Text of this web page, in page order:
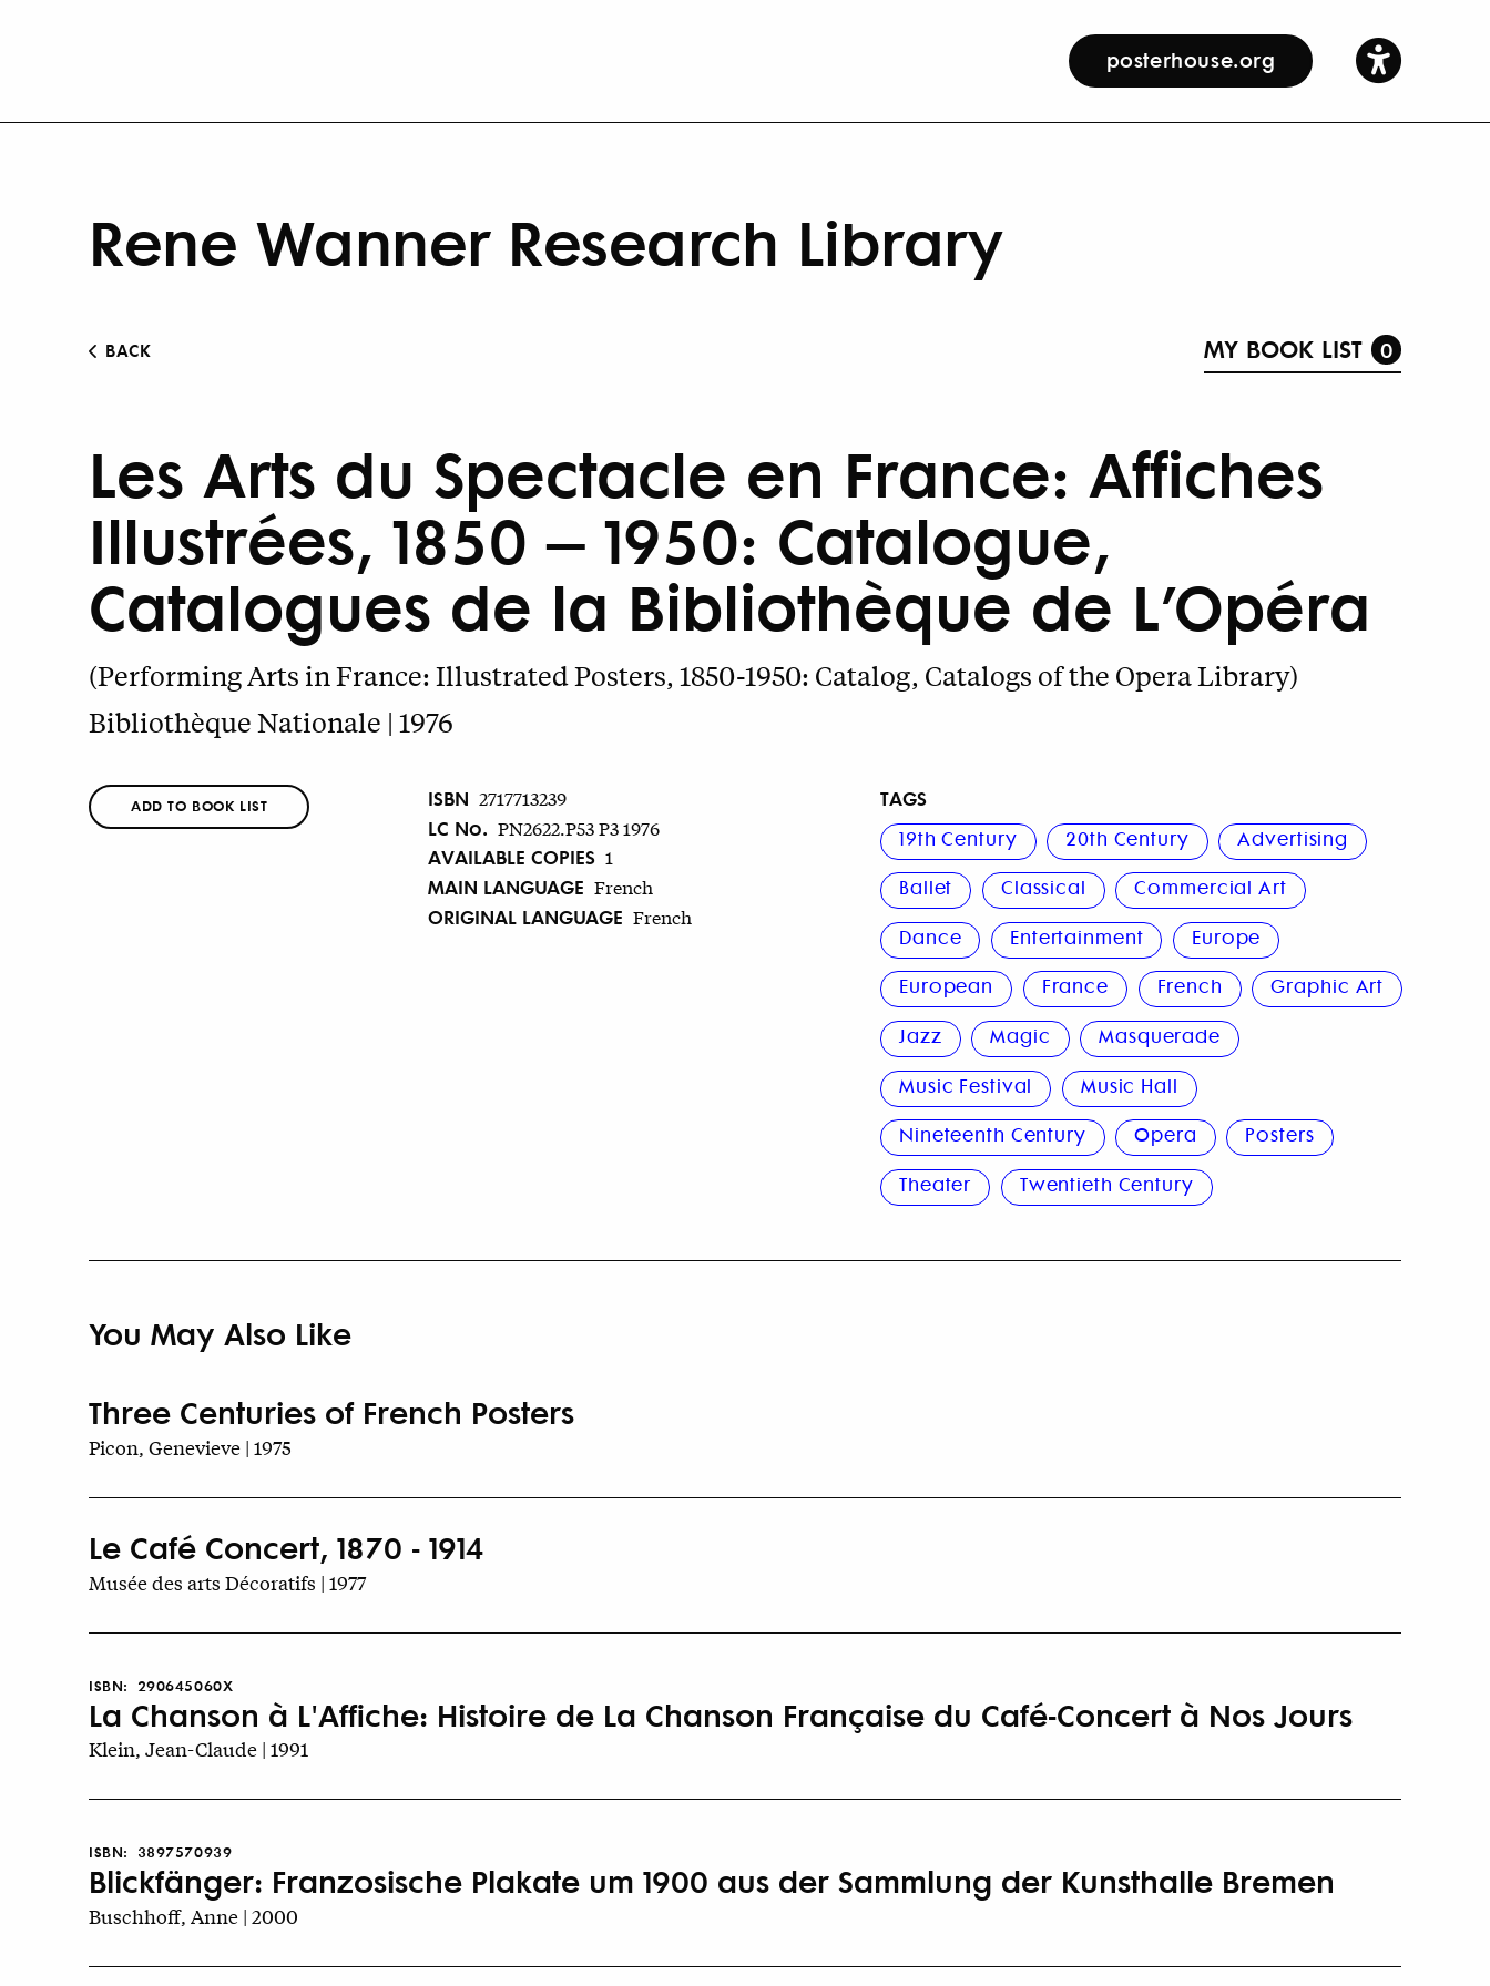
posterhouse.org
Rene Wanner Research Library
BACK MY BOOK LIST 0
Les Arts du Spectacle en France: Affiches
Illustrées, 1850 – 1950: Catalogue,
Catalogues de la Bibliothèque de L’Opéra
(Performing Arts in France: Illustrated Posters, 1850-1950: Catalog, Catalogs of the Opera Library)
Bibliothèque Nationale | 1976
ADD TO BOOK LIST ISBN 2717713239
LC No. PN2622.P53 P3 1976
AVAILABLE COPIES 1
MAIN LANGUAGE French
ORIGINAL LANGUAGE French
TAGS
19th Century 20th Century
Advertising
Ballet
Classical
Commercial Art
Dance
Entertainment
Europe
European
France French
Graphic Art
Jazz
Magic
Masquerade
Music Festival
Music Hall
Nineteenth Century
Opera
Posters
Theater
Twentieth Century
You May Also Like
Three Centuries of French Posters
Picon, Genevieve | 1975
Le Café Concert, 1870 - 1914
Musée des arts Décoratifs | 1977
ISBN: 290645060X
La Chanson à L'Affiche: Histoire de La Chanson Française du Café-Concert à Nos Jours
Klein, Jean-Claude | 1991
ISBN: 3897570939
Blickfänger: Franzosische Plakate um 1900 aus der Sammlung der Kunsthalle Bremen
Buschhoff, Anne | 2000